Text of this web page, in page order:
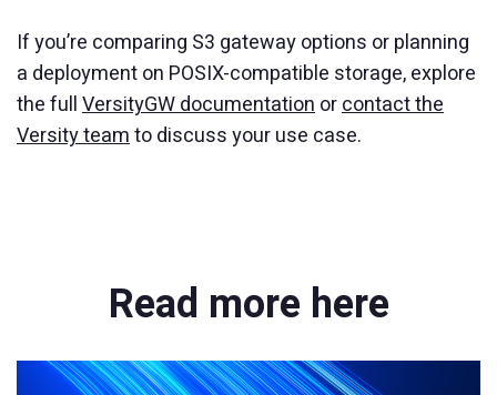
If you’re comparing S3 gateway options or planning
a deployment on POSIX-compatible storage, explore
the fullVersityGW documentationorcontact the
Versity teamto discuss your use case.
Read more here